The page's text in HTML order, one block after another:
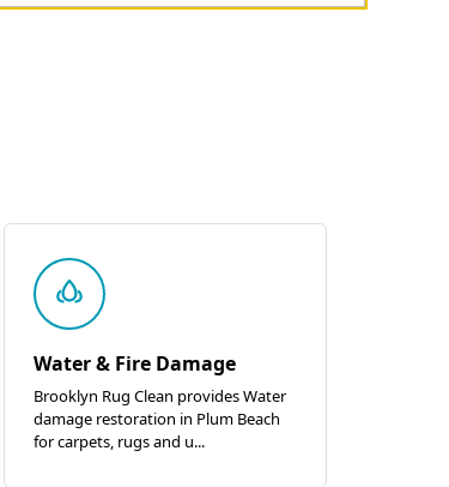
Water & Fire Damage
Brooklyn Rug Clean provides Water
damage restoration in Plum Beach
for carpets, rugs and u...